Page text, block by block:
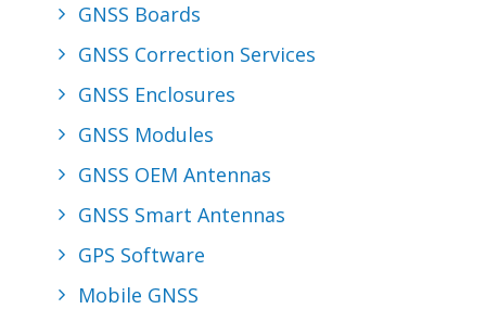
GNSS Boards
GNSS Correction Services
GNSS Enclosures
GNSS Modules
GNSS OEM Antennas
GNSS Smart Antennas
GPS Software
Mobile GNSS